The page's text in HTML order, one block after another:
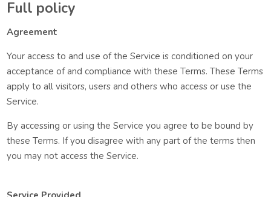
Full policy
Agreement
Your access to and use of the Service is conditioned on your
acceptance of and compliance with these Terms. These Terms
apply to all visitors, users and others who access or use the
Service.
By accessing or using the Service you agree to be bound by
these Terms. If you disagree with any part of the terms then
you may not access the Service.